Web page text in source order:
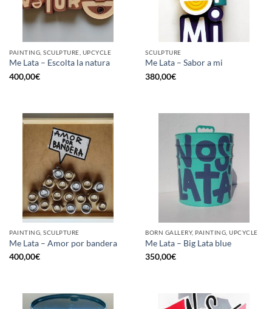
PAINTING, SCULPTURE, UPCYCLE
Me Lata – Escolta la natura
400,00€
SCULPTURE
Me Lata – Sabor a mi
380,00€
PAINTING, SCULPTURE
Me Lata – Amor por bandera
400,00€
BORN GALLERY, PAINTING, UPCYCLE
Me Lata – Big Lata blue
350,00€